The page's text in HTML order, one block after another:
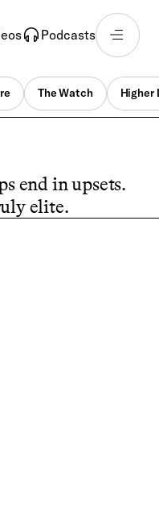
Podcasts
The Watch Higher
end in upsets.
elite.